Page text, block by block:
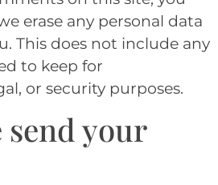
erase any personal data
This does not include any
to keep for
or security purposes.
send your